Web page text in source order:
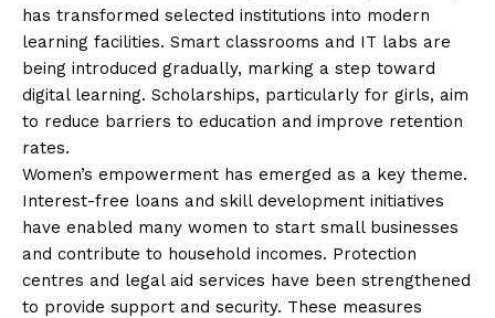
has transformed selected institutions into modern
learning facilities. Smart classrooms and IT labs are
being introduced gradually, marking a step toward
digital learning. Scholarships, particularly for girls, aim
to reduce barriers to education and improve retention
rates.
Women’s empowerment has emerged as a key theme.
Interest-free loans and skill development initiatives
have enabled many women to start small businesses
and contribute to household incomes. Protection
centres and legal aid services have been strengthened
to provide support and security. These measures